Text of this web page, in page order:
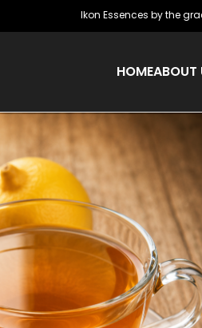
Ikon Essences by the
HOMEABOUT